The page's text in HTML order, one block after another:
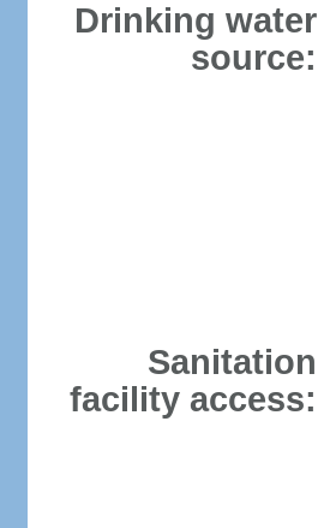
Drinking water
source:
Sanitation
facility access: